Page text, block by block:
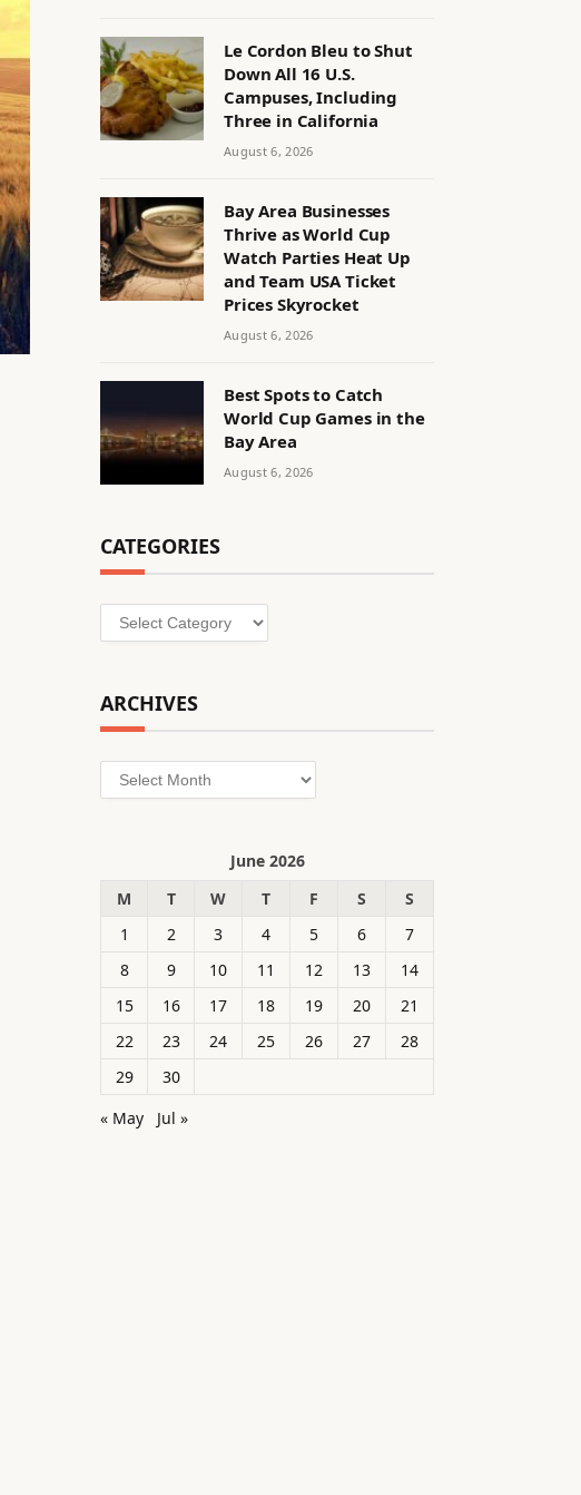
Le Cordon Bleu to Shut
Down All 16 U.S.
Campuses, Including
Three in California
August 6, 2026
Bay Area Businesses
Thrive as World Cup
Watch Parties Heat Up
and Team USA Ticket
Prices Skyrocket
August 6, 2026
Best Spots to Catch
World Cup Games in the
Bay Area
August 6, 2026
CATEGORIES
Categories
ARCHIVES
Archives
June 2026
M
T W T F S
S
1
2 3 4 5 6
7
8
9 10 11 12 13
14
15
16 17 18 19 20
21
22
23 24 25 26 27
28
29
30
« May
Jul »